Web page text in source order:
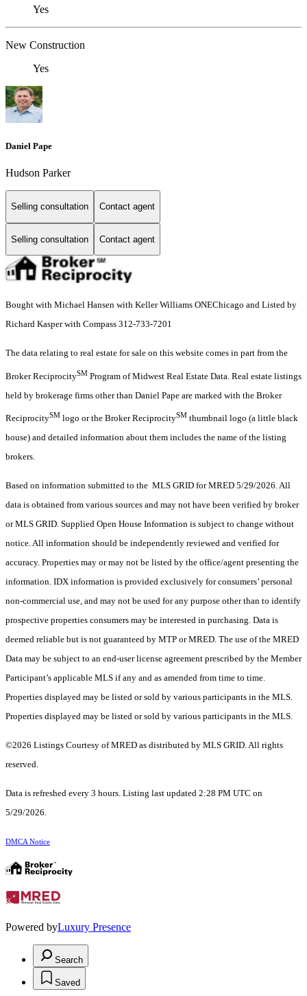
Yes
New Construction
Yes
Daniel Pape
Hudson Parker
Selling consultation Contact agent
Selling consultation Contact agent
Bought with Michael Hansen with Keller Williams ONEChicago and Listed by
Richard Kasper with Compass 312-733-7201
The data relating to real estate for sale on this website comes in part from the
Broker ReciprocitySM Program of Midwest Real Estate Data. Real estate listings
held by brokerage firms other than Daniel Pape are marked with the Broker
ReciprocitySM logo or the Broker ReciprocitySM thumbnail logo (a little black
house) and detailed information about them includes the name of the listing
brokers.
Based on information submitted to the MLS GRID for MRED 5/29/2026. All
data is obtained from various sources and may not have been verified by broker
or MLS GRID. Supplied Open House Information is subject to change without
notice. All information should be independently reviewed and verified for
accuracy. Properties may or may not be listed by the office/agent presenting the
information. IDX information is provided exclusively for consumers’ personal
non-commercial use, and may not be used for any purpose other than to identify
prospective properties consumers may be interested in purchasing. Data is
deemed reliable but is not guaranteed by MTP or MRED. The use of the MRED
Data may be subject to an end-user license agreement prescribed by the Member
Participant’s applicable MLS if any and as amended from time to time.
Properties displayed may be listed or sold by various participants in the MLS.
Properties displayed may be listed or sold by various participants in the MLS.
©2026 Listings Courtesy of MRED as distributed by MLS GRID. All rights
reserved.
Data is refreshed every 3 hours. Listing last updated 2:28 PM UTC on
5/29/2026.
DMCA Notice
Powered byLuxury Presence
Search
Saved